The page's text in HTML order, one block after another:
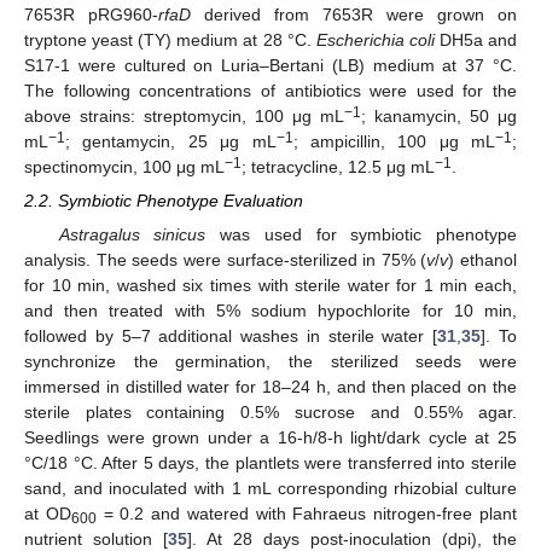
7653R pRG960-rfaD derived from 7653R were grown on
tryptone yeast (TY) medium at 28 °C. Escherichia coliDH5a and
S17-1 were cultured on Luria–Bertani (LB) medium at 37 °C.
The following concentrations of antibiotics were used for the
above strains: streptomycin, 100 μg mL −1; kanamycin, 50 μg
mL −1; gentamycin, 25 μg mL −1; ampicillin, 100 μg mL −1;
spectinomycin, 100 μg mL −1; tetracycline, 12.5 μg mL −1
2.2. Symbiotic Phenotype Evaluation
Astragalus sinicus was used for symbiotic phenotype
analysis. The seeds were surface-sterilized in 75% (v/v) ethanol
for 10 min, washed six times with sterile water for 1 min each,
and then treated with 5% sodium hypochlorite for 10 min,
followed by 5–7 additional washes in sterile water [31,35]. To
synchronize the germination, the sterilized seeds were
immersed in distilled water for 18–24 h, and then placed on the
sterile plates containing 0.5% sucrose and 0.55% agar.
Seedlings were grown under a 16-h/8-h light/dark cycle at 25
°C/18 °C. After 5 days, the plantlets were transferred into sterile
sand, and inoculated with 1 mL corresponding rhizobial culture
at OD600= 0.2 and watered with Fahraeus nitrogen-free plant
nutrient solution [35]. At 28 days post-inoculation (dpi), the